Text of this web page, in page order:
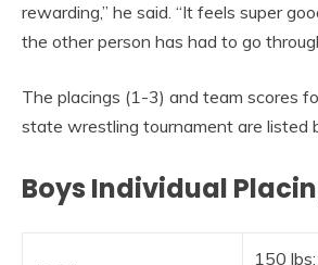
rewarding,” he said. “It feels super
the other person has had to go
The placings (1-3) and team scores
state wrestling tournament are listed
Boys Individual
150 lbs: